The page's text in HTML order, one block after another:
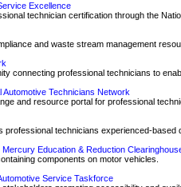
Excellence
technician certification through the
and waste stream management
connecting professional technicians to
Automotive Technicians Network
and resource portal for professional
professional technicians experienced-
Education & Reduction
components on motor vehicles.
Service Taskforce